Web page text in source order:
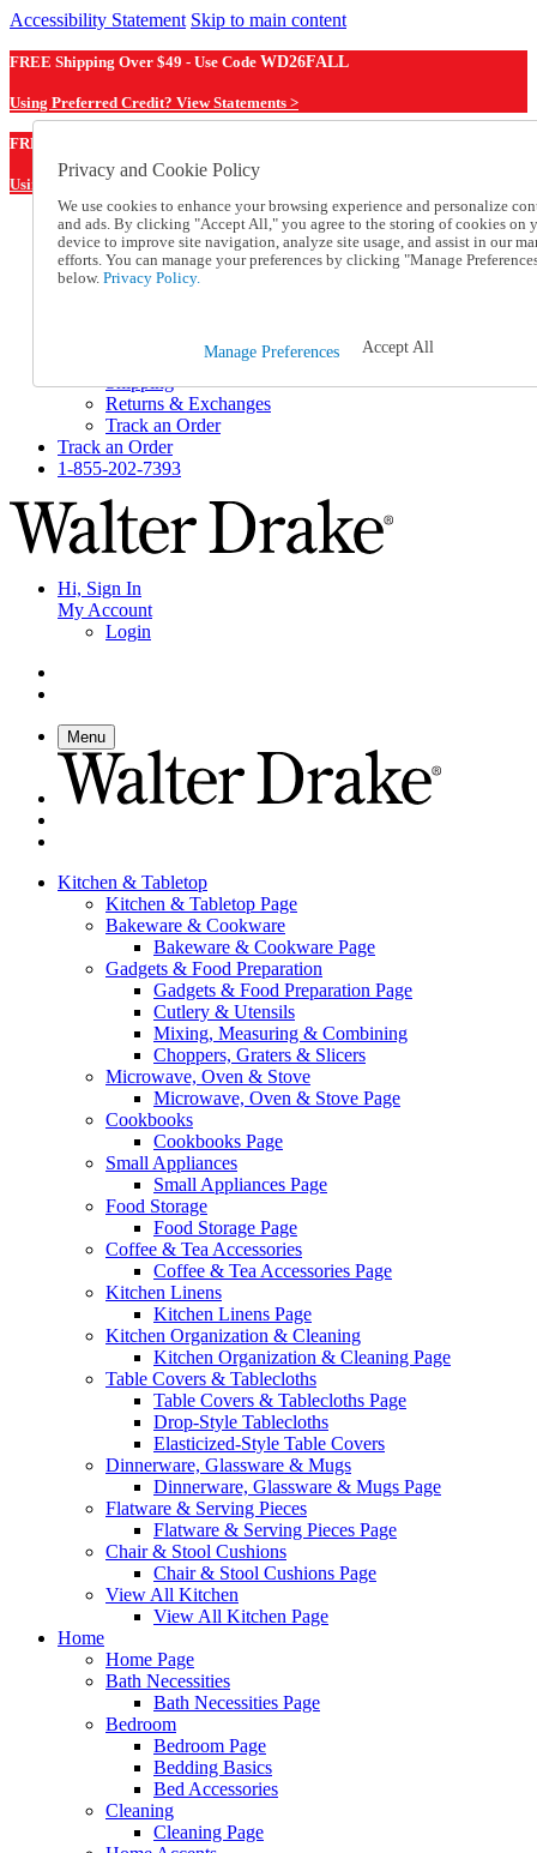
Accessibility Statement Skip to main content
FREE Shipping Over $49 - Use Code WD26FALL
Using Preferred Credit? View Statements >
FREE Shipping Over $49 - Use Code
Using Preferred Credit? View Statements Here >
Catalog Order
Order From a Catalog
Online Catalog
Help and Frequently Asked Questions
Shipping
Returns & Exchanges
Track an Order
Track an Order
1-855-202-7393
Hi, Sign In
My Account
Login
Menu
Kitchen & Tabletop
Kitchen & Tabletop Page
Bakeware & Cookware
Bakeware & Cookware Page
Gadgets & Food Preparation
Gadgets & Food Preparation Page
Cutlery & Utensils
Mixing, Measuring & Combining
Choppers, Graters & Slicers
Microwave, Oven & Stove
Microwave, Oven & Stove Page
Cookbooks
Cookbooks Page
Small Appliances
Small Appliances Page
Food Storage
Food Storage Page
Coffee & Tea Accessories
Coffee & Tea Accessories Page
Kitchen Linens
Kitchen Linens Page
Kitchen Organization & Cleaning
Kitchen Organization & Cleaning Page
Table Covers & Tablecloths
Table Covers & Tablecloths Page
Drop-Style Tablecloths
Elasticized-Style Table Covers
Dinnerware, Glassware & Mugs
Dinnerware, Glassware & Mugs Page
Flatware & Serving Pieces
Flatware & Serving Pieces Page
Chair & Stool Cushions
Chair & Stool Cushions Page
View All Kitchen
View All Kitchen Page
Home
Home Page
Bath Necessities
Bath Necessities Page
Bedroom
Bedroom Page
Bedding Basics
Bed Accessories
Cleaning
Cleaning Page
Privacy and Cookie Policy
We use cookies to enhance your browsing experience and personalize
and ads. By clicking "Accept All," you agree to the storing of cookies on
device to improve site navigation, analyze site usage, and assist in our
efforts. You can manage your preferences by clicking "Manage
below. Privacy Policy.
Manage Preferences Accept All